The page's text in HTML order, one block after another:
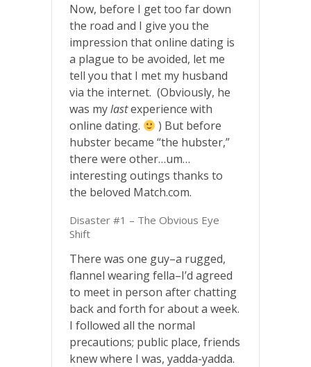
Now, before I get too far down
the road and I give you the
impression that online dating is
a plague to be avoided, let me
tell you that I met my husband
via the internet. (Obviously, he
was mylastexperience with
online dating.
) But before
hubster became “the hubster,”
there were other…um…
interesting outings thanks to
the beloved Match.com.
Disaster #1 – The Obvious Eye
Shift
There was one guy–a rugged,
flannel wearing fella–I’d agreed
to meet in person after chatting
back and forth for about a week.
I followed all the normal
precautions; public place, friends
knew where I was, yadda-yadda.